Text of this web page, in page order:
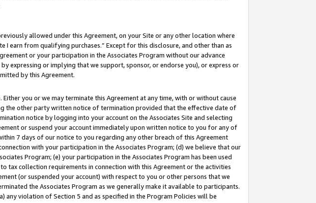
allowed under this Agreement, on your Site or any other location where
I earn from qualifying purchases.” Except for this disclosure, and other than as
or your participation in the Associates Program without our advance
expressing or implying that we support, sponsor, or endorse you), or express or
by this Agreement.
you or we may terminate this Agreement at any time, with or without cause
the other party written notice of termination provided that the effective date of
notice by logging into your account on the Associates Site and selecting
or suspend your account immediately upon written notice to you for any of
7 days of our notice to you regarding any other breach of this Agreement
with your participation in the Associates Program; (d) we believe that our
Program; (e) your participation in the Associates Program has been used
collection requirements in connection with this Agreement or the activities
(or suspended your account) with respect to you or other persons that we
the Associates Program as we generally make it available to participants.
violation of Section 5 and as specified in the Program Policies will be